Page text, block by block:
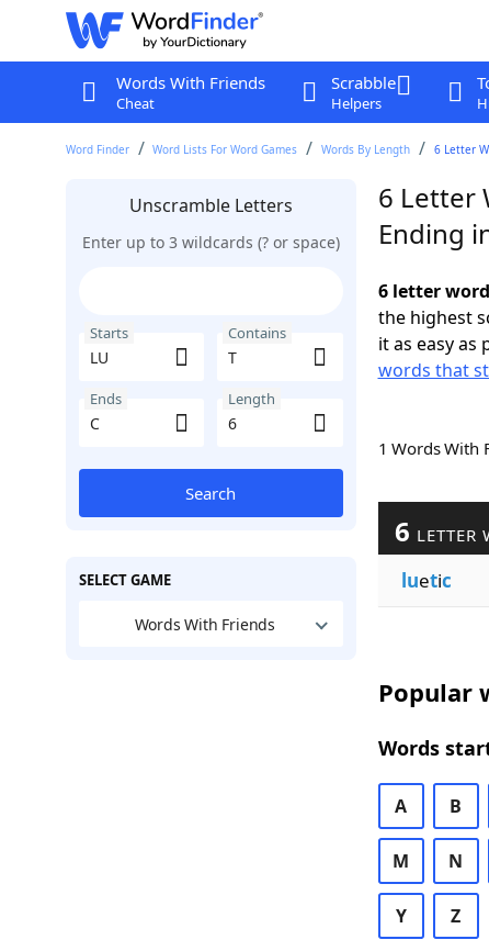
Words With Friends
Cheat
Scrabble
Helpers
Word Finder Word Lists For Word Games Words By Length 6 Letter
Unscramble Letters
Enter up to 3 wildcards (? or space)
Starts Contains
Ends Length
Search
SELECT GAME
Words With Friends
6 Letter
Ending
6 letter
the highest
it as easy
words that
1 Words
6 LETTER
luetic
Popular
Words
A B
M N
Y Z